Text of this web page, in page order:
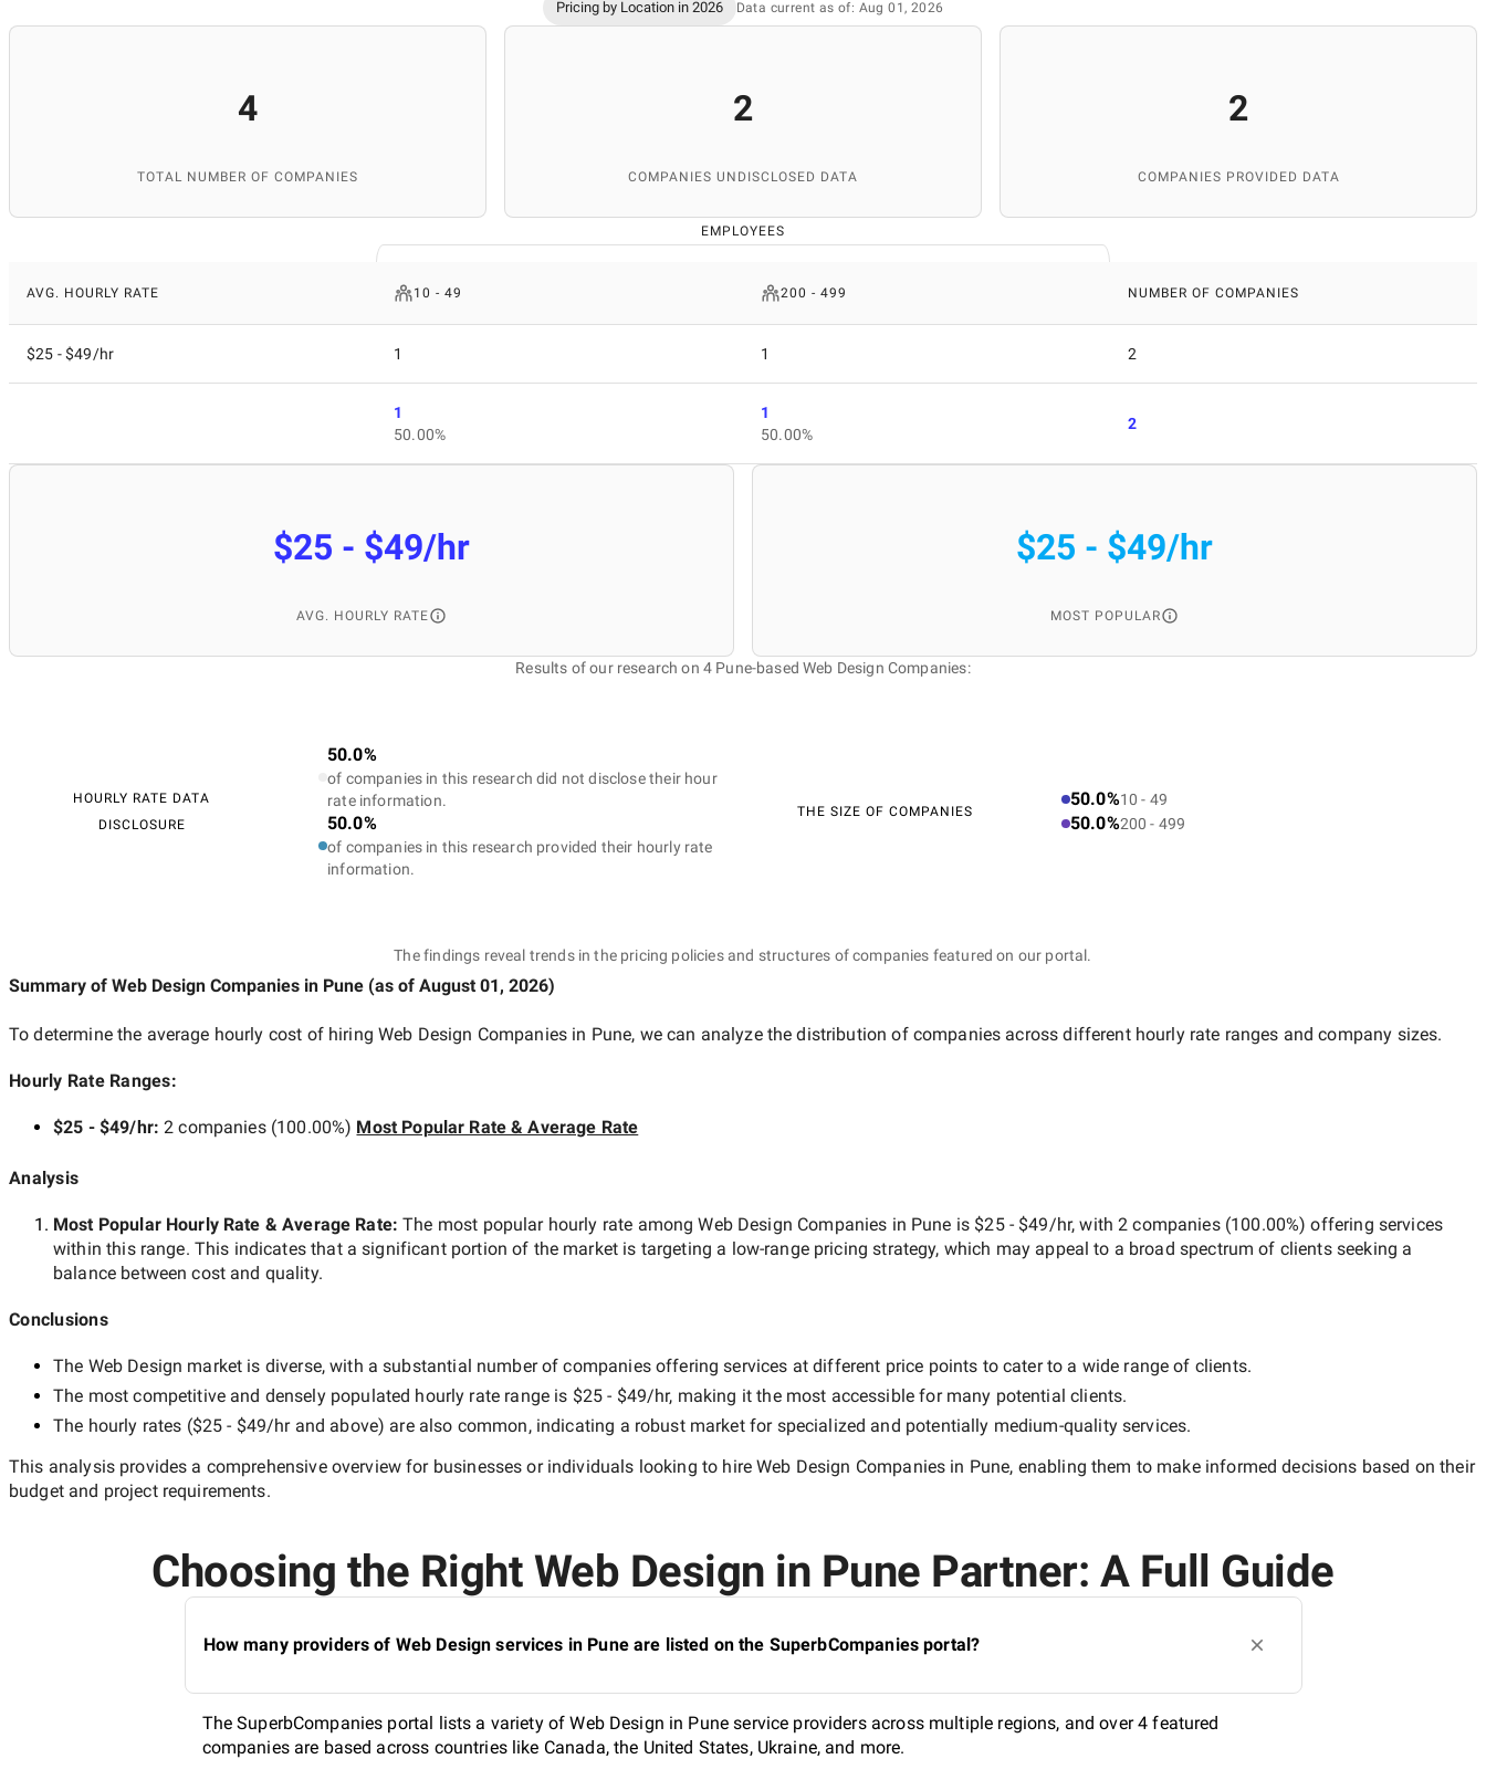
Pricing by Location in 2026 Data current as of: Aug 01, 2026
4
TOTAL NUMBER OF COMPANIES
2
COMPANIES UNDISCLOSED DATA
2
COMPANIES PROVIDED DATA
EMPLOYEES
AVG. HOURLY RATE 10 - 49 200 - 499 NUMBER OF COMPANIES
$25 - $49/hr 1 1 2
1
50.00%
1
50.00%
2
$25 - $49/hr
AVG. HOURLY RATE
$25 - $49/hr
MOST POPULAR
Results of our research on 4 Pune-based Web Design Companies:
HOURLY RATE DATA
DISCLOSURE
50.0%
of companies in this research did not disclose their hour
rate information.
50.0%
of companies in this research provided their hourly rate
information.
THE SIZE OF COMPANIES
50.0%10 - 49
50.0%200 - 499
The findings reveal trends in the pricing policies and structures of companies featured on our portal.
Summary of Web Design Companies in Pune (as of August 01, 2026)
To determine the average hourly cost of hiringWeb Design Companies in Pune, we can analyze the distribution of companies across different hourly rate ranges and company sizes.
Hourly Rate Ranges:
$25 - $49/hr:2 companies(100.00%) Most Popular Rate & Average Rate
Analysis
Most Popular Hourly Rate & Average Rate:The most popular hourly rate amongWeb Design Companies in Pune is $25 - $49/hr, with2 companies(100.00%) offering services
within this range. This indicates that a significant portion of the market is targeting a low-rangepricing strategy, which may appeal to a broad spectrum of clients seeking a
balance between cost and quality.
Conclusions
The Web Design market is diverse, with a substantial number of companies offering services at different price points to cater to a wide range of clients.
The most competitive and densely populated hourly rate range is $25 - $49/hr, making it the most accessible for many potential clients.
The hourly rates ($25 - $49/hrand above) are also common, indicating a robust market for specialized and potentially medium-qualityservices.
This analysis provides a comprehensive overview for businesses or individuals looking to hireWeb Design Companies in Pune, enabling them to make informed decisions based on their
budget and project requirements.
Choosing the Right Web Design in Pune Partner: A Full Guide
How many providers of Web Design services in Pune are listed on the SuperbCompanies portal?
The SuperbCompanies portal lists a variety of Web Design in Pune service providers across multiple regions, and over 4 featured
companies are based across countries like Canada, the United States, Ukraine, and more.